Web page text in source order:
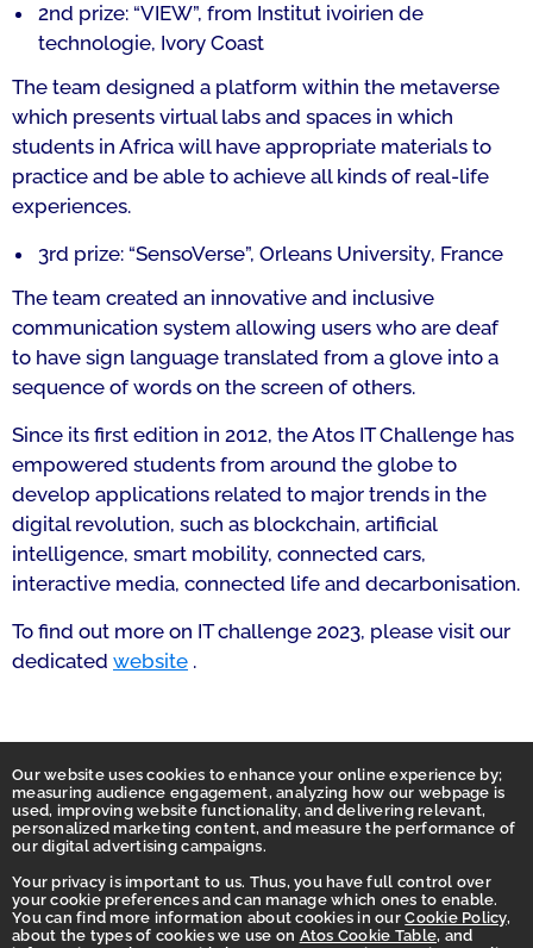
Our website uses cookies to enhance your online experience by;
measuring audience engagement, analyzing how our webpage is
used, improving website functionality, and delivering relevant,
personalized marketing content, and measure the performance of
our digital advertising campaigns.
Your privacy is important to us. Thus, you have full control over
your cookie preferences and can manage which ones to enable.
You can find more information about cookies in ourCookie Policy,
about the types of cookies we use on Atos Cookie Table, and
2nd prize: “VIEW”, from Institut ivoirien de
technologie, Ivory Coast
The team designed a platform within the metaverse
which presents virtual labs and spaces in which
students in Africa will have appropriate materials to
practice and be able to achieve all kinds of real-life
experiences.
3rd prize: “SensoVerse”, Orleans University, France
The team created an innovative and inclusive
communication system allowing users who are deaf
to have sign language translated from a glove into a
sequence of words on the screen of others.
Since its first edition in 2012, the Atos IT Challenge has
empowered students from around the globe to
develop applications related to major trends in the
digital revolution, such as blockchain, artificial
intelligence, smart mobility, connected cars,
interactive media, connected life and decarbonisation.
To find out more on IT challenge 2023, please visit our
dedicated website .
Homepage